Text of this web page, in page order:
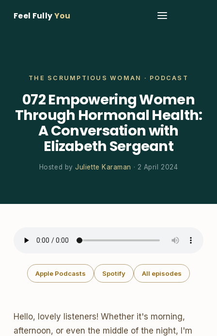
Feel FullyYou
THE SCRUMPTIOUS WOMAN · PODCAST
072 Empowering Women
Through Hormonal Health:
A Conversation with
Elizabeth Sergeant
Hosted byJuliette Karaman · 2 April 2024
Apple Podcasts Spotify All episodes
Hello, lovely listeners! Whether it's morning,
afternoon, or even the middle of the night, I'm